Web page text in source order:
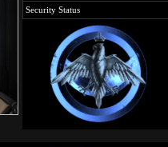
Security Status